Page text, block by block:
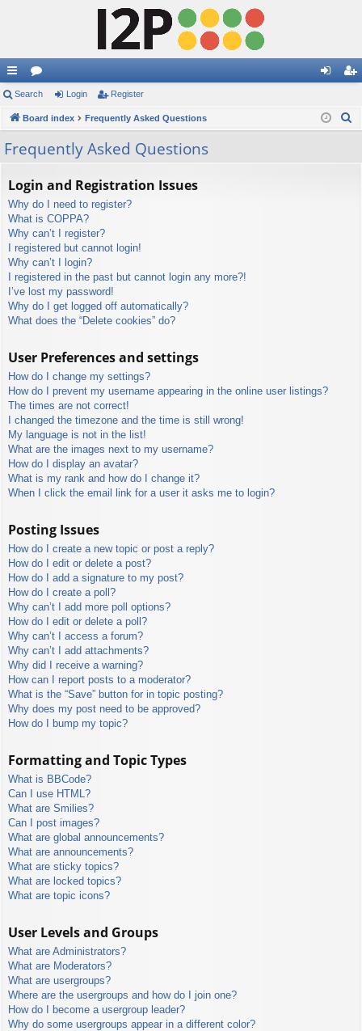
ui
ck
lin
or
u in ist
Search Login Register
Board index Frequently Asked Questions
Frequently Asked Questions
Login and Registration Issues
Why do I need to register?
What is COPPA?
Why can’t I register?
I registered but cannot login!
Why can’t I login?
I registered in the past but cannot login any more?!
I’ve lost my password!
Why do I get logged off automatically?
What does the “Delete cookies” do?
User Preferences and settings
How do I change my settings?
How do I prevent my username appearing in the online user listings?
The times are not correct!
I changed the timezone and the time is still wrong!
My language is not in the list!
What are the images next to my username?
How do I display an avatar?
What is my rank and how do I change it?
When I click the email link for a user it asks me to login?
Posting Issues
How do I create a new topic or post a reply?
How do I edit or delete a post?
How do I add a signature to my post?
How do I create a poll?
Why can’t I add more poll options?
How do I edit or delete a poll?
Why can’t I access a forum?
Why can’t I add attachments?
Why did I receive a warning?
How can I report posts to a moderator?
What is the “Save” button for in topic posting?
Why does my post need to be approved?
How do I bump my topic?
Formatting and Topic Types
What is BBCode?
Can I use HTML?
What are Smilies?
Can I post images?
What are global announcements?
What are announcements?
What are sticky topics?
What are locked topics?
What are topic icons?
User Levels and Groups
What are Administrators?
What are Moderators?
What are usergroups?
Where are the usergroups and how do I join one?
How do I become a usergroup leader?
Why do some usergroups appear in a different color?